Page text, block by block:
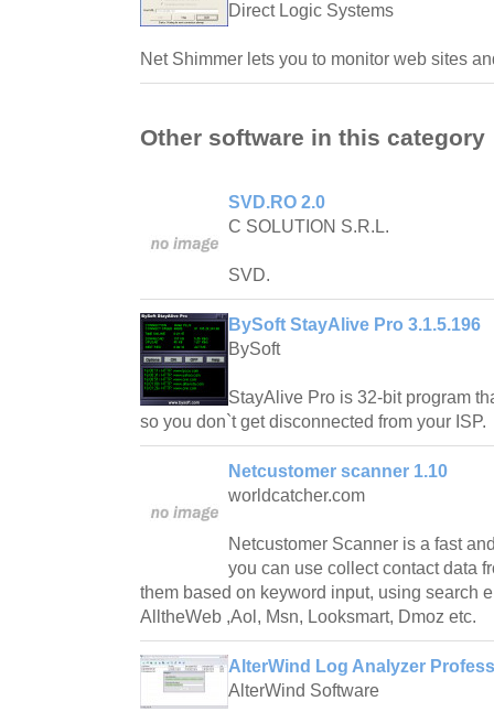
Direct Logic Systems
Net Shimmer lets you to monitor web sites
Other software in this category
SVD.RO 2.0
C SOLUTION S.R.L.
SVD.
BySoft StayAlive Pro 3.1.5.196
BySoft
StayAlive Pro is 32-bit program
so you don`t get disconnected from your ISP.
Netcustomer scanner 1.10
worldcatcher.com
Netcustomer Scanner is a fast
you can use collect contact data
them based on keyword input, using search
AlltheWeb ,Aol, Msn, Looksmart, Dmoz etc.
AlterWind Log Analyzer
AlterWind Software